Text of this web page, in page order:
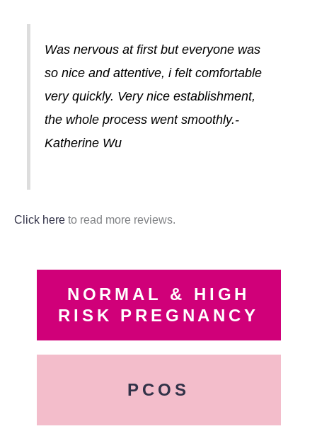
Was nervous at first but everyone was
so nice and attentive, i felt comfortable
very quickly. Very nice establishment,
the whole process went smoothly.-
Katherine Wu
Click here to read more reviews.
NORMAL & HIGH
RISK PREGNANCY
PCOS